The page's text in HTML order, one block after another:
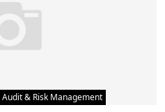
& Risk Management